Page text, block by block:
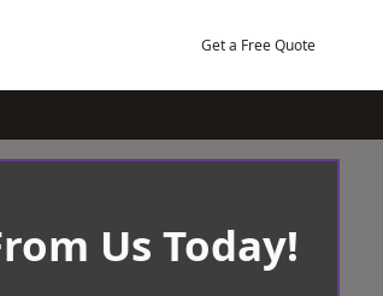
Get a Free Quote
Us Today!